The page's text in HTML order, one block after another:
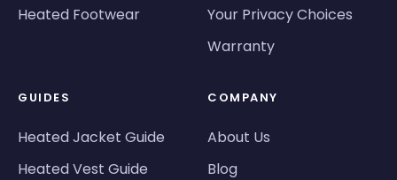
Heated Footwear
Your Privacy Choices
Warranty
GUIDES
Heated Jacket Guide
Heated Vest Guide
COMPANY
About Us
Blog